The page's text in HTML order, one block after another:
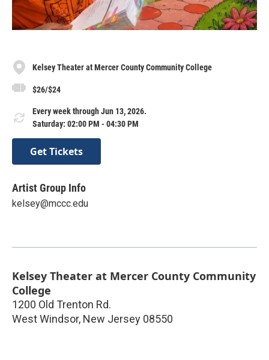
Kelsey Theater at Mercer County Community College
$26/$24
Every week through Jun 13, 2026.
Saturday: 02:00 PM - 04:30 PM
Get Tickets
Artist Group Info
kelsey@mccc.edu
Kelsey Theater at Mercer County Community
College
1200 Old Trenton Rd.
West Windsor, New Jersey 08550